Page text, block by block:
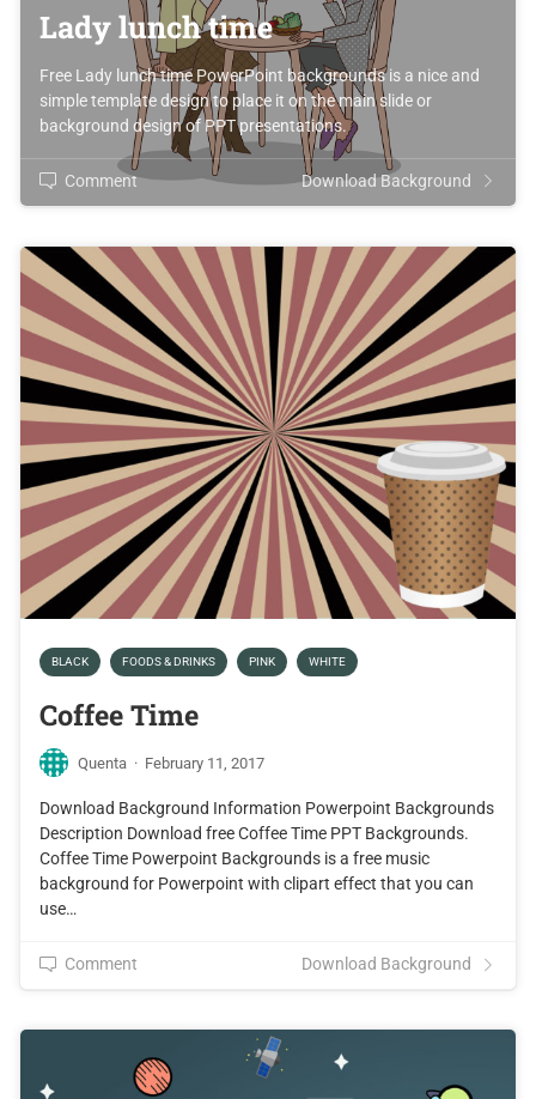
Lady lunch time
Free Lady lunch time PowerPoint backgrounds is a nice and
simple template design to place it on the main slide or
background design of PPT presentations.
Comment Download Background
BLACK FOODS & DRINKS PINK WHITE
Coffee Time
Quenta · February 11, 2017
Download Background Information Powerpoint Backgrounds
Description Download free Coffee Time PPT Backgrounds.
Coffee Time Powerpoint Backgrounds is a free music
background for Powerpoint with clipart effect that you can
use…
Comment Download Background